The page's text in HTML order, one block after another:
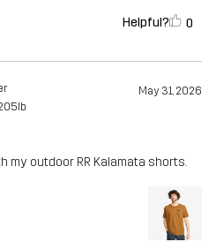
Helpful? 0
May 31, 2026
205lb
my outdoor RR Kalamata shorts.